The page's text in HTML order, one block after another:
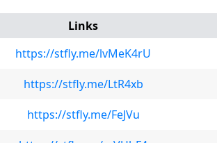
Links
https://stfly.me/lvMeK4rU
https://stfly.me/LtR4xb
https://stfly.me/FeJVu